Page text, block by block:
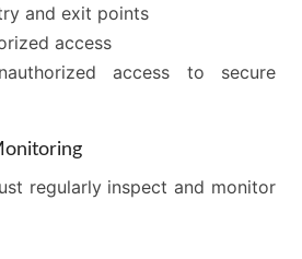
and exit points
access
access to secure
regularly inspect and monitor